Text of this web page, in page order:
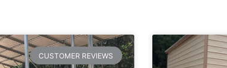
CUSTOMER REVIEWS